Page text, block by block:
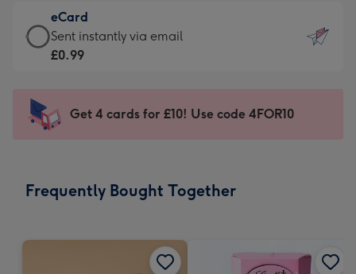
132
x
185
-
Dimensions:
205
mm
£9.99
-
For
impression
-
x
eCard
eCard
-
Sent
instantly
Sent instantly via email
£0.99
Get 4 cards for £10! Use code 4FOR10
Frequently Bought Together